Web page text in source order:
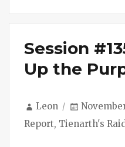
Session
Up the
Author
Leon
Posted
Report, Tienarth's